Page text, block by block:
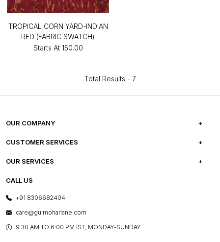
TROPICAL CORN YARD-INDIAN
RED (FABRIC SWATCH)
Starts At ₹150.00
Total Results - 7
OUR COMPANY
ABOUT US
PRESS COVERAGE
SHOP THE LOOK
BLOG
CUSTOMER SERVICES
FREQUENTLY ASKED QUESTIONS
OUR SERVICES
E-GIFT CARDS
LAYOUT SERVICES
BESPOKE SERVICES
ASSEMBLY SERVICES
CALL US
+91 8306682404
care@gulmoharlane.com
9.30 AM TO 6:00 PM IST, MONDAY-SUNDAY